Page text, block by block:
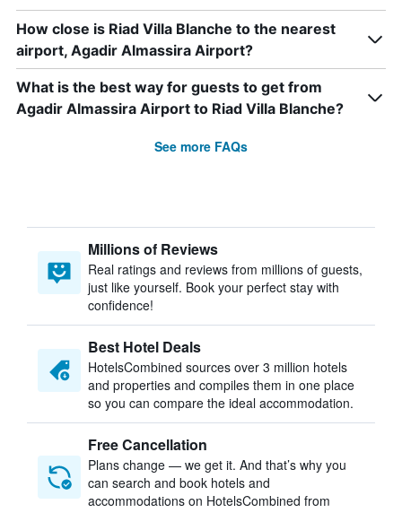
How close is Riad Villa Blanche to the nearest
airport, Agadir Almassira Airport?
What is the best way for guests to get from
Agadir Almassira Airport to Riad Villa Blanche?
See more FAQs
Millions of Reviews
Real ratings and reviews from millions of guests,
just like yourself. Book your perfect stay with
confidence!
Best Hotel Deals
HotelsCombined sources over 3 million hotels
and properties and compiles them in one place
so you can compare the ideal accommodation.
Free Cancellation
Plans change — we get it. And that’s why you
can search and book hotels and
accommodations on HotelsCombined from